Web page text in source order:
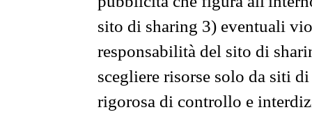
sito di sharing 3) eventuali
responsabilità del sito di
scegliere risorse solo da siti
rigorosa di controllo e